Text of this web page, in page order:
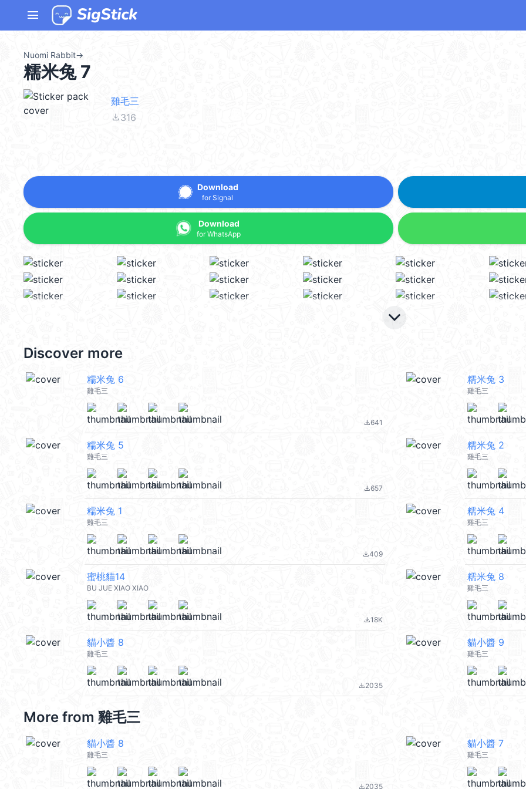
menu
Nuomi Rabbit→
糯米兔 7
雞毛三
file_download316
Download
for Signal
Download
for WhatsApp
keyboard_arrow_down
Discover more
糯米兔 6
雞毛三
file_download641
糯米兔 3
雞毛三
糯米兔 5
雞毛三
file_download657
糯米兔 2
雞毛三
糯米兔 1
雞毛三
file_download409
糯米兔 4
雞毛三
蜜桃貓14
BU JUE XIAO XIAO
file_download18K
糯米兔 8
雞毛三
貓小醬 8
雞毛三
file_download2035
貓小醬 9
雞毛三
More from 雞毛三
貓小醬 8
雞毛三
file_download2035
貓小醬 7
雞毛三